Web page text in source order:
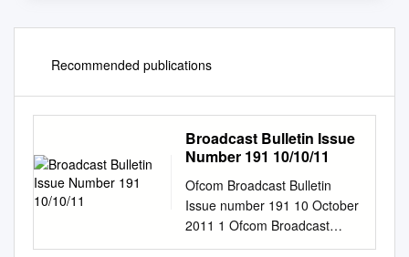
Recommended publications
Broadcast Bulletin Issue
Number 191 10/10/11
Ofcom Broadcast Bulletin
Issue number 191 10 October
2011 1 Ofcom Broadcast
Bulletin, Issue 191 10 October